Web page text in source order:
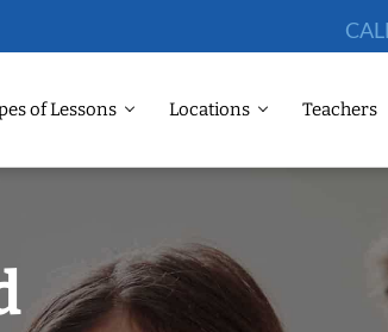
of Lessons Locations Teachers